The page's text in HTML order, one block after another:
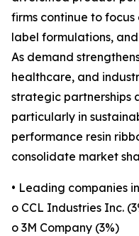
firms continue to
label formulations,
As demand
healthcare, and
strategic partnerships
particularly in
performance resin
consolidate market
• Leading companies
o CCL Industries Inc.
o 3M Company (3%)